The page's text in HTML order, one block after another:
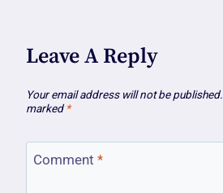
Leave A Reply
Your email address will not be published.
marked *
Comment *